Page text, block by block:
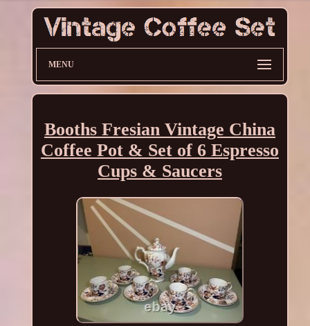
MENU
Booths Fresian Vintage China
Coffee Pot & Set of 6 Espresso
Cups & Saucers